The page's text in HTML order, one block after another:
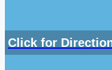
Click for